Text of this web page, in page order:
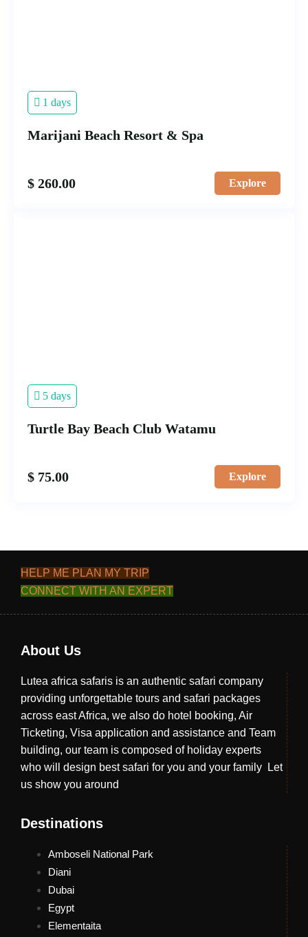
1 days
Marijani Beach Resort & Spa
$ 260.00 Explore
5 days
Turtle Bay Beach Club Watamu
$ 75.00 Explore
HELP ME PLAN MY TRIP
CONNECT WITH AN EXPERT
About Us
Lutea africa safaris is an authentic safari company
providing unforgettable tours and safari packages
across east Africa, we also do hotel booking, Air
Ticketing, Visa application and assistance and Team
building, our team is composed of holiday experts
who will design best safari for you and your family Let
us show you around
Destinations
Amboseli National Park
Diani
Dubai
Egypt
Elementaita